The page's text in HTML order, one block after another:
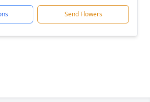
Send Flowers